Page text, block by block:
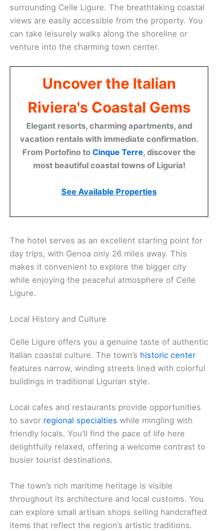
surrounding Celle Ligure. The breathtaking coastal
views are easily accessible from the property. You
can take leisurely walks along the shoreline or
venture into the charming town center.
Uncover the Italian
Riviera's Coastal Gems
Elegant resorts, charming apartments, and
vacation rentals with immediate confirmation.
From Portofino to Cinque Terre, discover the
most beautiful coastal towns of Liguria!
See Available Properties
The hotel serves as an excellent starting point for
day trips, with Genoa only 26 miles away. This
makes it convenient to explore the bigger city
while enjoying the peaceful atmosphere of Celle
Ligure.
Local History and Culture
Celle Ligure offers you a genuine taste of authentic
Italian coastal culture. The town’s historic center
features narrow, winding streets lined with colorful
buildings in traditional Ligurian style.
Local cafes and restaurants provide opportunities
to savor regional specialties while mingling with
friendly locals. You’ll find the pace of life here
delightfully relaxed, offering a welcome contrast to
busier tourist destinations.
The town’s rich maritime heritage is visible
throughout its architecture and local customs. You
can explore small artisan shops selling handcrafted
items that reflect the region’s artistic traditions.